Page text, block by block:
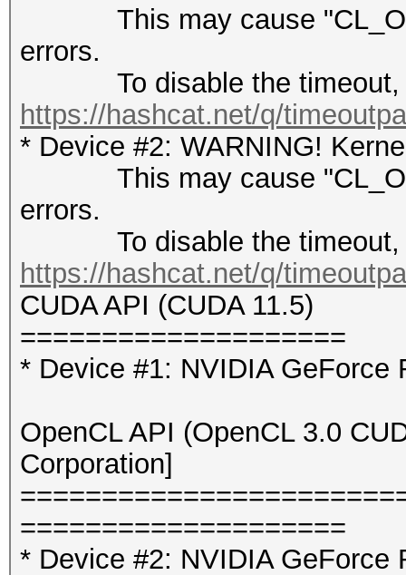
This may cause
errors.
To disable the timeout,
https://hashcat.net/q/
* Device #2: WARNING!
This may cause
errors.
To disable the timeout,
https://hashcat.net/q/
CUDA API (CUDA 11.5)
====================
* Device #1: NVIDIA GeForce
OpenCL API (OpenCL 3.0
Corporation]
====================
* Device #2: NVIDIA GeForce